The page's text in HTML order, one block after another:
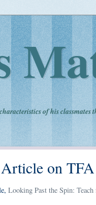
of his classmates
on TFA
Looking Past the Spin: